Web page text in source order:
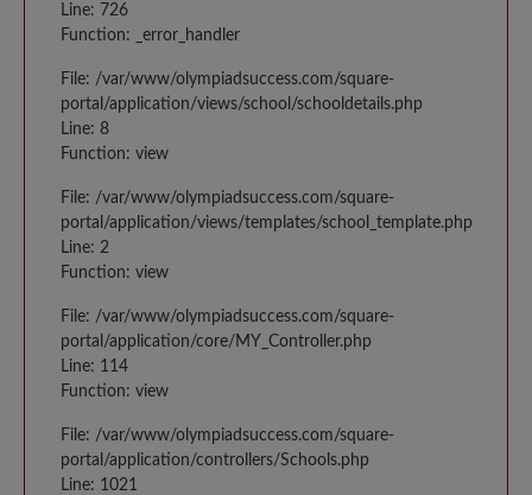
Line: 726
Function: _error_handler
File: /var/www/olympiadsuccess.com/square-
portal/application/views/school/schooldetails.php
Line: 8
Function: view
File: /var/www/olympiadsuccess.com/square-
portal/application/views/templates/school_template.php
Line: 2
Function: view
File: /var/www/olympiadsuccess.com/square-
portal/application/core/MY_Controller.php
Line: 114
Function: view
File: /var/www/olympiadsuccess.com/square-
portal/application/controllers/Schools.php
Line: 1021